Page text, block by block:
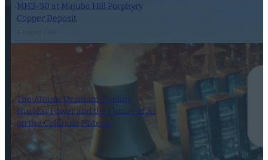
MHB-30 at Majuba Hill Porphyry
Copper Deposit
The Atomic Uranium: Fueling
Nuclear Power and the Future of AI
on the Colorado Plateau
16 September 2024